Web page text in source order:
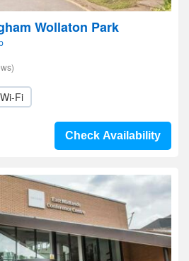
Wollaton Park
Wi-Fi
Check Availability